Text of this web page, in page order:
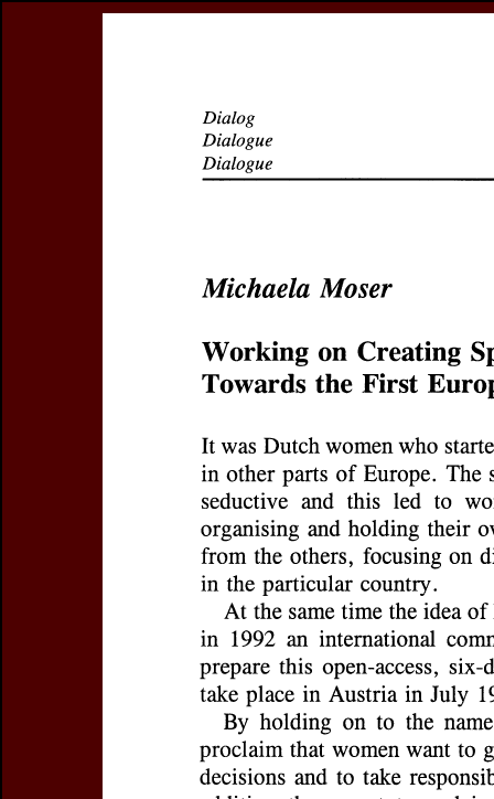
Prices &
this issue
Preview first page
Document
Title:
Working on
Subtitle:
Towards the
Author(s):MOSER,
Journal: Journal of the
Research
Volume:3 Date:1995
Pages:
100-105
DOI:10.2143/
Abstract :
not available